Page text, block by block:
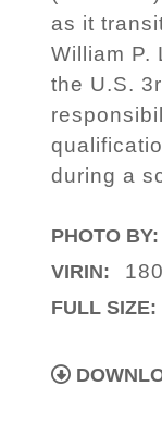
as it
William P.
the U.S.
during a
PHOTO BY:
VIRIN:
FULL SIZE: